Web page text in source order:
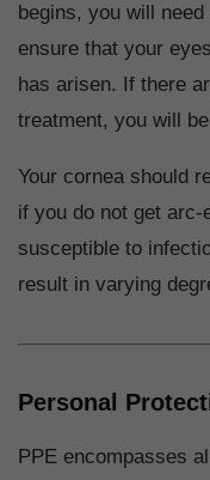
begins, you will
ensure that your
has arisen. If there
treatment, you will
Your cornea should
if you do not get
susceptible to
result in varying
Personal
PPE encompasses